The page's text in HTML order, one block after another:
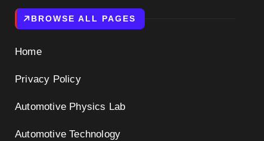
BROWSE ALL PAGES
Home
Privacy Policy
Automotive Physics Lab
Automotive Technology